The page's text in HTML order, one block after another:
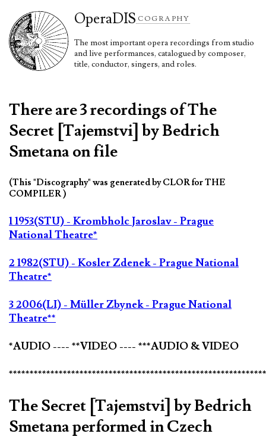
OperaDIS COGRAPHY
The most important opera recordings from studio
and live performances, catalogued by composer,
title, conductor, singers, and roles.
There are 3 recordings of The
Secret [Tajemstvi] by Bedrich
Smetana on file
(This "Discography" was generated by CLOR for THE
COMPILER )
1 1953(STU) - Krombholc Jaroslav - Prague
National Theatre*
2 1982(STU) - Kosler Zdenek - Prague National
Theatre*
3 2006(LI) - Müller Zbynek - Prague National
Theatre**
*AUDIO ---- **VIDEO ---- ***AUDIO & VIDEO
The Secret [Tajemstvi] by Bedrich
Smetana performed in Czech